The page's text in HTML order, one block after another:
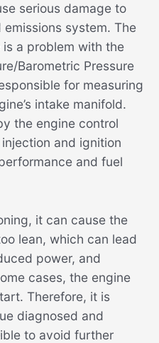
serious damage to
emissions system. The
a problem with the
Barometric Pressure
for measuring
intake manifold.
the engine control
and ignition
and fuel
it can cause the
lean, which can lead
power, and
cases, the engine
Therefore, it is
diagnosed and
to avoid further